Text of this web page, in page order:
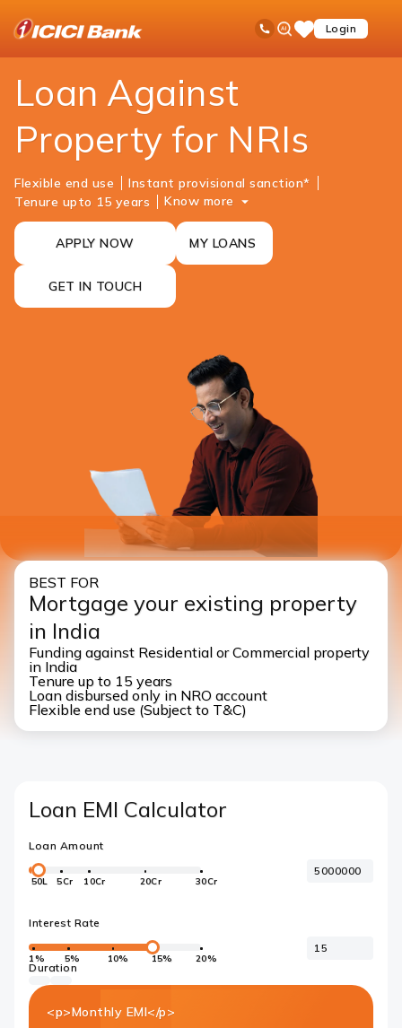
Toll Free No
Ask
iPalSaveLogin
open
NRI Banking NRI Loans Loan Against Property
Loan Against
Property for NRIs
Flexible end use
Instant provisional sanction*
Tenure upto 15 years
Know more
APPLY NOW MY LOANS
GET IN TOUCH
I authorise ICICI Bank and it’s representative to contact
me through call, SMS, WhatsApp and/or email with
reference to my application
BEST FOR
Mortgage your existing property
in India
Funding against Residential or Commercial property
in India
Tenure up to 15 years
Loan disbursed only in NRO account
Flexible end use (Subject to T&C)
Loan EMI Calculator
Loan Amount
50L 5Cr 10Cr 20Cr 30Cr
Interest Rate
1% 5% 10% 15% 20%
Duration
<p>Monthly EMI</p>